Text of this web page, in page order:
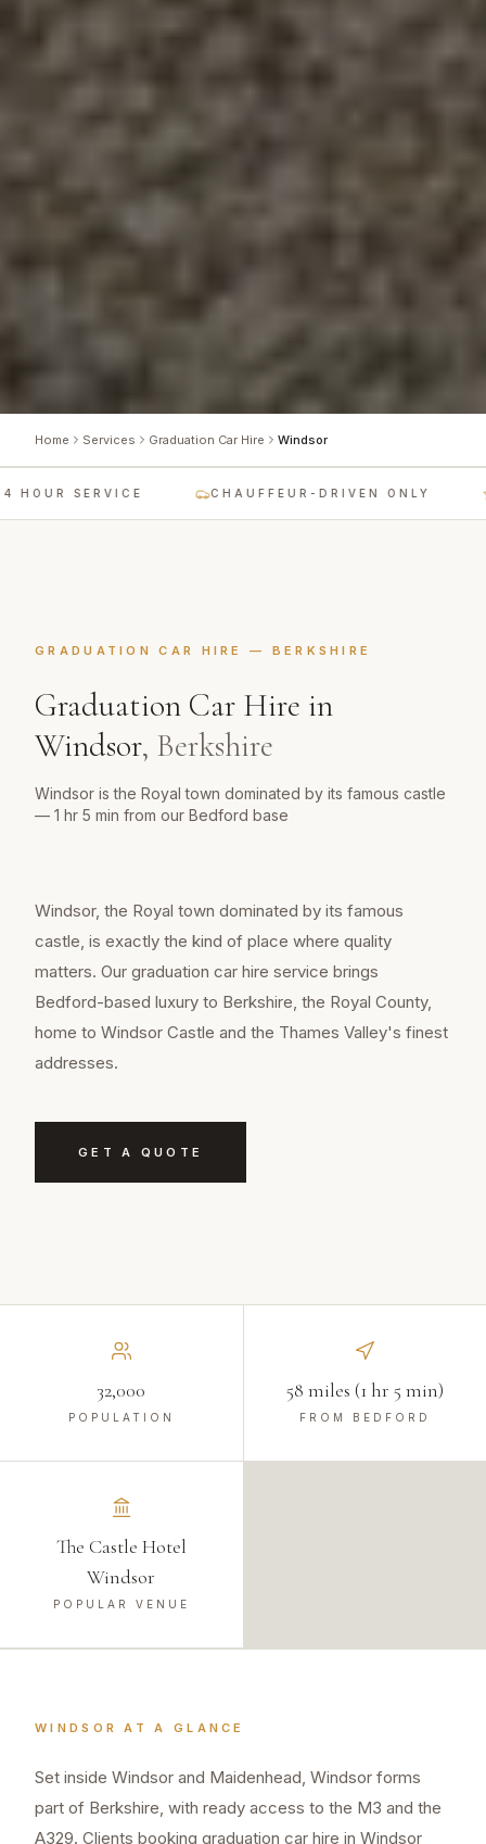
Home Services Graduation Car Hire Windsor
SERVICE CHAUFFEUR-DRIVEN ONLY
GRADUATION CAR HIRE — BERKSHIRE
Graduation Car Hire in
Windsor, Berkshire
Windsor is the Royal town dominated by its famous castle
— 1 hr 5 min from our Bedford base
Windsor, the Royal town dominated by its famous
castle, is exactly the kind of place where quality
matters. Our graduation car hire service brings
Bedford-based luxury to Berkshire, the Royal County,
home to Windsor Castle and the Thames Valley's finest
addresses.
GET A QUOTE
32,000
POPULATION
58 miles (1 hr 5 min)
FROM BEDFORD
The Castle Hotel
Windsor
POPULAR VENUE
WINDSOR AT A GLANCE
Set inside Windsor and Maidenhead, Windsor forms
part of Berkshire, with ready access to the M3 and the
A329. Clients booking graduation car hire in Windsor